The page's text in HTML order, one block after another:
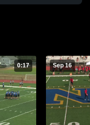
0:17 Sep 16